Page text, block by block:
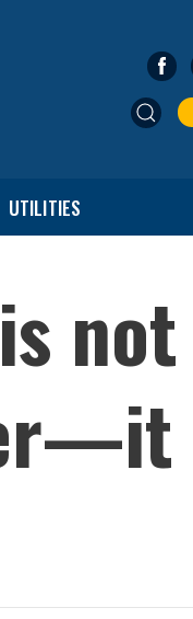
UTILITIES